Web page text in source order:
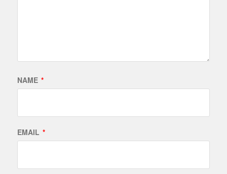
NAME *
EMAIL *